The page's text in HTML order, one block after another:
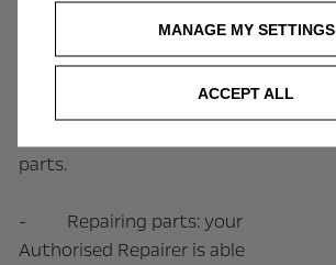
electric vehicles. Our
Remanufactured Parts
performance, quality and
parts.
- Repairing parts: your
Authorised Repairer is able
MANAGE MY SETTINGS
ACCEPT ALL